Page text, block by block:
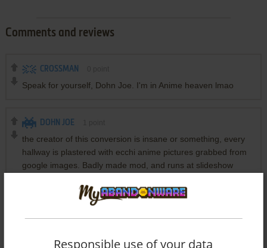
Comments and reviews
CROSSMAN
Speak for yourself, Dohn Joe. I'm in Anime heaven lmao
DOHN JOE
the creator of this conversion is insane or something, every
hallway is plastered with ecchi anime pictures grabbed from
google images. Badly made mod, and runs at slideshow
Responsible use of your data